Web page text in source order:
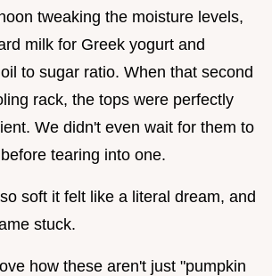
tweaking the moisture levels,
milk for Greek yogurt and
to sugar ratio. When that second
rack, the tops were perfectly
We didn't even wait for them to
tearing into one.
soft it felt like a literal dream, and
stuck.
how these aren't just "pumpkin